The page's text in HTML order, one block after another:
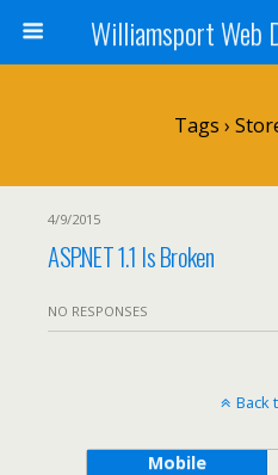
Williamsport Web
Tags ›
4/9/2015
ASP.NET 1.1 Is Broken
NO RESPONSES
Back
Mobile